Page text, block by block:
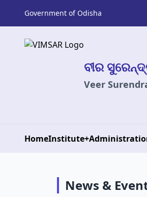
Government of Odisha
ବୀର
Veer
HomeInstitute+
News &